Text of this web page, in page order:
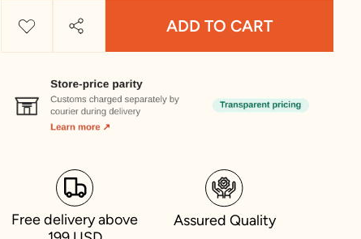
ADD TO CART
Free delivery above
Assured Quality